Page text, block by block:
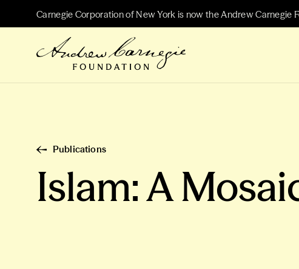
Carnegie Corporation of New York is now the Andrew Carnegie
Publications
Islam: A